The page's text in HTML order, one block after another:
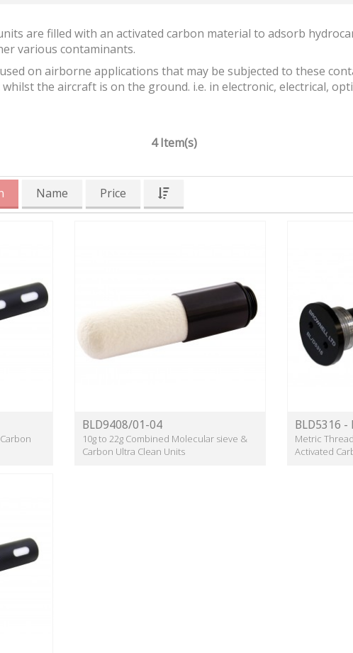
are filled with an activated carbon material to adsorb
various contaminants.
on airborne applications that may be subjected to these
the aircraft is on the ground. i.e. in electronic, electrical,
4 Item(s)
Name Price
BLD9408/01-04
10g to 22g Combined Molecular sieve &
Carbon Ultra Clean Units
BLD5316 -
Metric
Activated